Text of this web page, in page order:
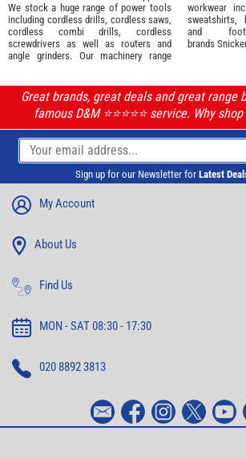
We stock a huge range of power tools
including cordless drills, cordless saws,
cordless combi drills, cordless
screwdrivers as well as routers and
angle grinders. Our machinery range
workwear
sweatshirts,
and
brands
Great brands, great deals and great range
famous D&M ⭐️⭐️⭐️⭐️⭐️ service. Why
Sign up for our Newsletter for Latest
My Account
About Us
Find Us
MON - SAT 08:30 - 17:30
020 8892 3813